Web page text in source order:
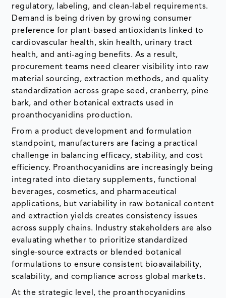
regulatory, labeling, and clean-label requirements.
Demand is being driven by growing consumer
preference for plant-based antioxidants linked to
cardiovascular health, skin health, urinary tract
health, and anti-aging benefits. As a result,
procurement teams need clearer visibility into raw
material sourcing, extraction methods, and quality
standardization across grape seed, cranberry, pine
bark, and other botanical extracts used in
proanthocyanidins production.
From a product development and formulation
standpoint, manufacturers are facing a practical
challenge in balancing efficacy, stability, and cost
efficiency. Proanthocyanidins are increasingly being
integrated into dietary supplements, functional
beverages, cosmetics, and pharmaceutical
applications, but variability in raw botanical content
and extraction yields creates consistency issues
across supply chains. Industry stakeholders are also
evaluating whether to prioritize standardized
single-source extracts or blended botanical
formulations to ensure consistent bioavailability,
scalability, and compliance across global markets.
At the strategic level, the proanthocyanidins